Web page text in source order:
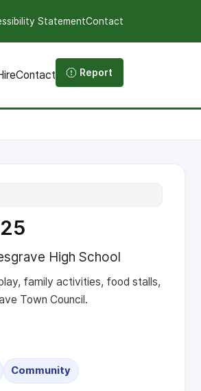
StatementContact
Contact Report
High School
family activities, food stalls,
Town Council.
Community